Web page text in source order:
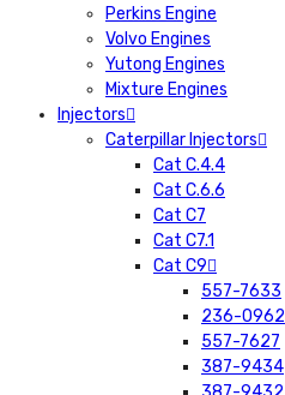
Perkins Engine
Volvo Engines
Yutong Engines
Mixture Engines
Injectors
Caterpillar Injectors
Cat C.4.4
Cat C.6.6
Cat C7
Cat C7.1
Cat C9
557-7633
236-0962
557-7627
387-9434